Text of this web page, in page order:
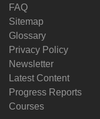
FAQ
Sitemap
Glossary
Privacy Policy
Newsletter
Latest Content
Progress Reports
Courses